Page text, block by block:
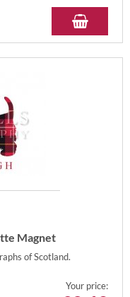
Magnet
of Scotland.
Your price: